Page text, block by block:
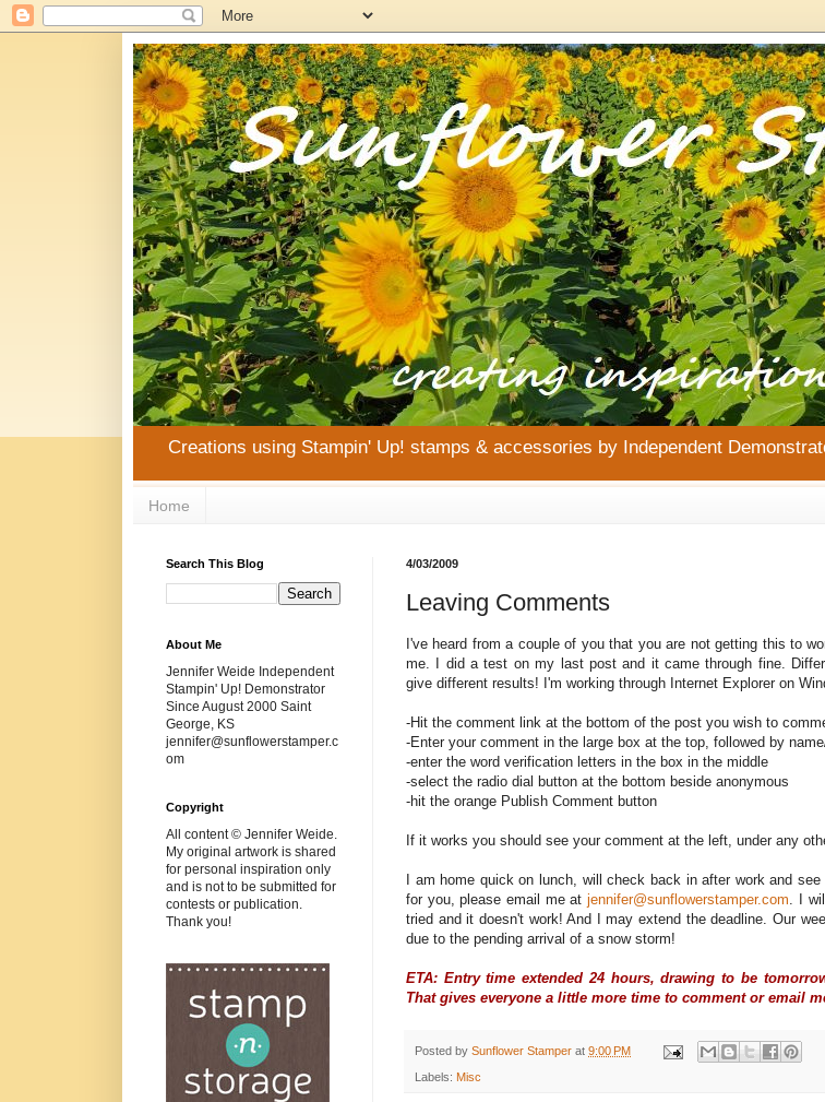
Creations using Stampin' Up! stamps & accessories by Independent
Home
4/03/2009
Leaving Comments
I've heard from a couple of you that you are not getting this to
me. I did a test on my last post and it came through fine.
give different results! I'm working through Internet Explorer on
-Hit the comment link at the bottom of the post you wish to
-Enter your comment in the large box at the top, followed by
-enter the word verification letters in the box in the middle
-select the radio dial button at the bottom beside anonymous
-hit the orange Publish Comment button
If it works you should see your comment at the left, under any
I am home quick on lunch, will check back in after work and
for you, please email me atjennifer@sunflowerstamper.com . I
tried and it doesn't work! And I may extend the deadline. Our
due to the pending arrival of a snow storm!
ETA: Entry time extended 24 hours, drawing to be
That gives everyone a little more time to comment or email
Posted by Sunflower Stamper at 9:00 PM
Labels: Misc
Search This Blog
About Me
Jennifer Weide Independent
Stampin' Up! Demonstrator
Since August 2000 Saint
George, KS
jennifer@sunflowerstamper.c
om
Copyright
All content © Jennifer Weide.
My original artwork is shared
for personal inspiration only
and is not to be submitted for
contests or publication.
Thank you!